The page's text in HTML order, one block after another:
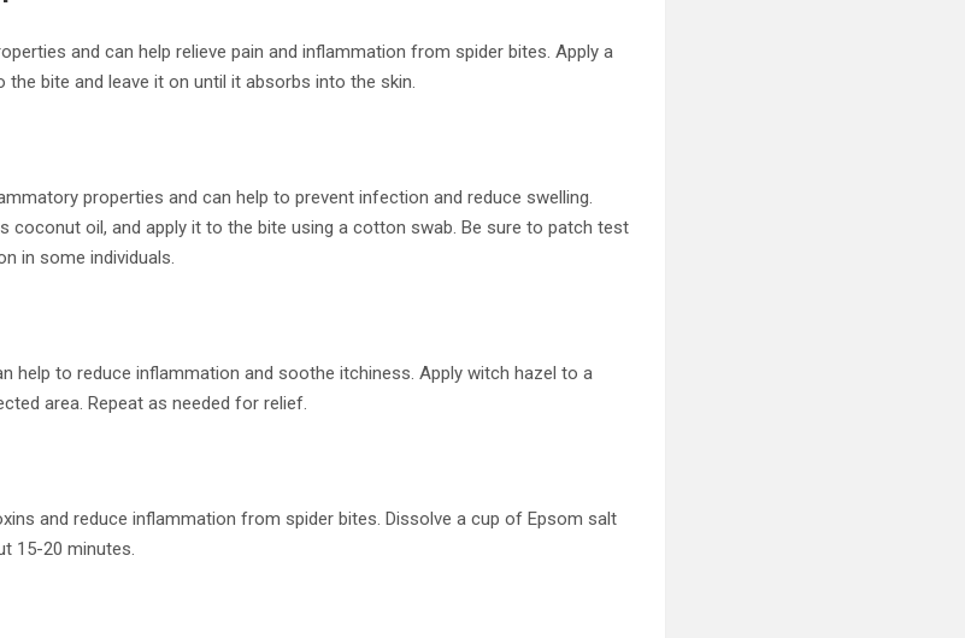
and can help relieve pain and inflammation from spider bites. Apply a
bite and leave it on until it absorbs into the skin.
properties and can help to prevent infection and reduce swelling.
coconut oil, and apply it to the bite using a cotton swab. Be sure to patch test
in some individuals.
help to reduce inflammation and soothe itchiness. Apply witch hazel to a
area. Repeat as needed for relief.
and reduce inflammation from spider bites. Dissolve a cup of Epsom salt
15-20 minutes.